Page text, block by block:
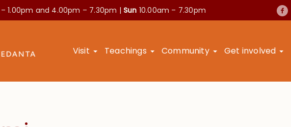
1.00pm and 4.00pm – 7.30pm | Sun 10.00am – 7.30pm
Visit Teachings Community Get involved